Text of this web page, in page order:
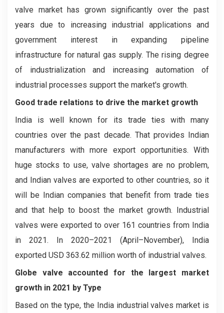
valve market has grown significantly over the past
years due to increasing industrial applications and
government interest in expanding pipeline
infrastructure for natural gas supply. The rising degree
of industrialization and increasing automation of
industrial processes support the market's growth.
Good trade relations to drive the market growth
India is well known for its trade ties with many
countries over the past decade. That provides Indian
manufacturers with more export opportunities. With
huge stocks to use, valve shortages are no problem,
and Indian valves are exported to other countries, so it
will be Indian companies that benefit from trade ties
and that help to boost the market growth. Industrial
valves were exported to over 161 countries from India
in 2021. In 2020–2021 (April–November), India
exported USD 363.62 million worth of industrial valves.
Globe valve accounted for the largest market
growth in 2021 by Type
Based on the type, the India industrial valves market is